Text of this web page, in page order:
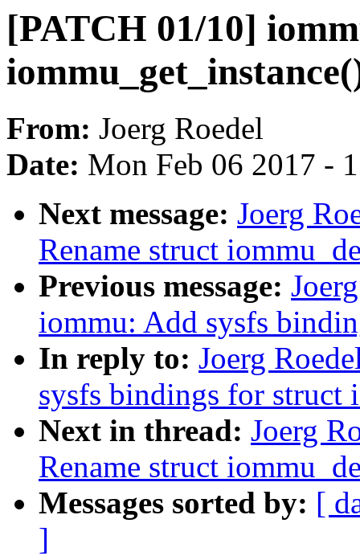
[PATCH 01/10]
From: Joerg Roedel
Date: Mon Feb 06 2017 -
Next message: Joerg
Rename struct
Previous message:
iommu: Add sysfs
In reply to: Joerg
sysfs bindings for struct
Next in thread: Joerg
Rename struct
Messages sorted by: [
]